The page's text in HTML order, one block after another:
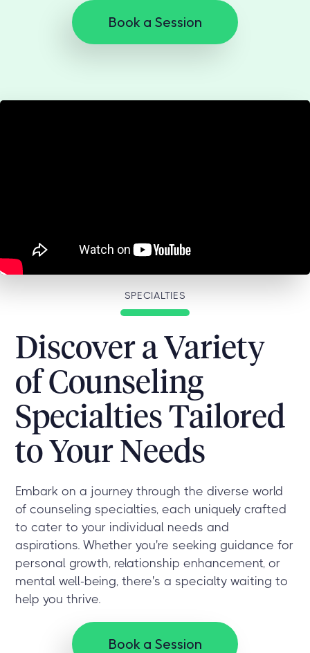
Book a Session
SPECIALTIES
Discover a Variety
of Counseling
Specialties Tailored
to Your Needs
Embark on a journey through the diverse world
of counseling specialties, each uniquely crafted
to cater to your individual needs and
aspirations. Whether you're seeking guidance for
personal growth, relationship enhancement, or
mental well-being, there's a specialty waiting to
help you thrive.
Book a Session